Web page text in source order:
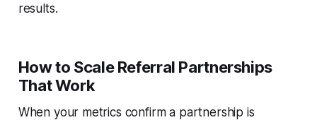
results.
How to Scale Referral Partnerships
That Work
When your metrics confirm a partnership is